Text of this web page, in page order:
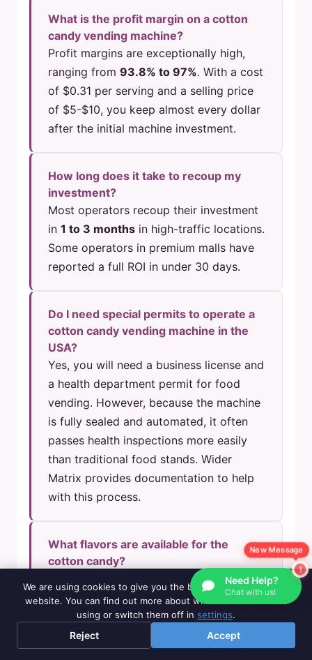
What is the profit margin on a cotton
candy vending machine?
Profit margins are exceptionally high,
ranging from 93.8% to 97%. With a cost
of $0.31 per serving and a selling price
of $5-$10, you keep almost every dollar
after the initial machine investment.
How long does it take to recoup my
investment?
Most operators recoup their investment
in 1 to 3 months in high-traffic locations.
Some operators in premium malls have
reported a full ROI in under 30 days.
Do I need special permits to operate a
cotton candy vending machine in the
USA?
Yes, you will need a business license and
a health department permit for food
vending. However, because the machine
is fully sealed and automated, it often
passes health inspections more easily
than traditional food stands. Wider
Matrix provides documentation to help
with this process.
What flavors are available for the
cotton candy?
The machine supports multiple flavors.
Standard packs includeMilk, Orange,
Strawberry, and Cantaloupe. You can
rotate flavors easily by changing the
Need Help?
Chat with us!
New Message
We are using cookies to give you the best experience on our
website. You can find out more about which cookies we are
using or switch them off in settings.
Reject Accept